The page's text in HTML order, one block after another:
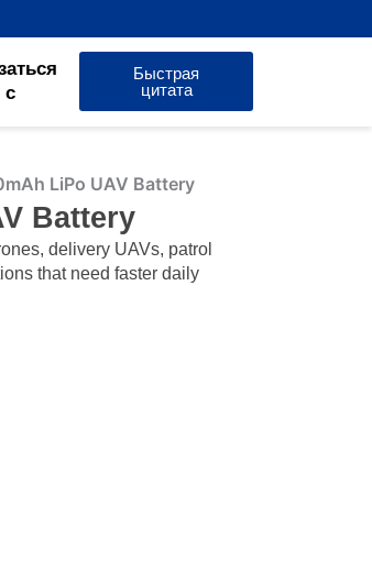
с
Быстрая
цитата
LiPo UAV Battery
Battery
delivery UAVs, patrol
that need faster daily